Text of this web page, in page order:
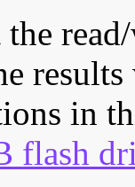
in
flash